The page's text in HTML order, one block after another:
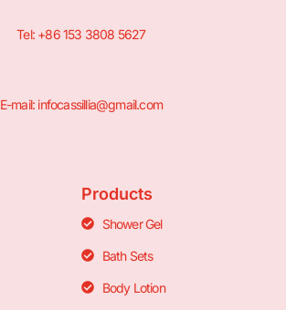
Tel: +86 153 3808 5627
E-mail: infocassillia@gmail.com
Products
Shower Gel
Bath Sets
Body Lotion